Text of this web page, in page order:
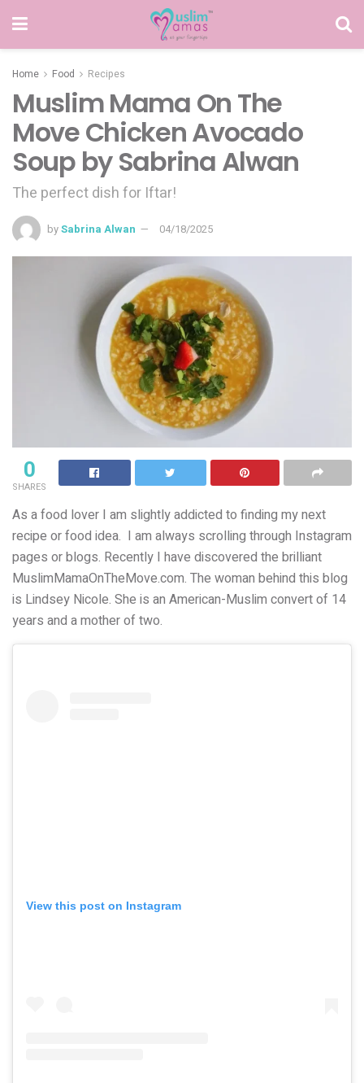
Home Food Recipes
Muslim Mama On The
Move Chicken Avocado
Soup by Sabrina Alwan
The perfect dish for Iftar!
bySabrina Alwan 04/18/2025
0
SHARES
As a food lover I am slightly addicted to finding my next
recipe or food idea. I am always scrolling through Instagram
pages or blogs. Recently I have discovered the brilliant
MuslimMamaOnTheMove.com. The woman behind this blog
is Lindsey Nicole. She is an American-Muslim convert of 14
years and a mother of two.
View this post on Instagram